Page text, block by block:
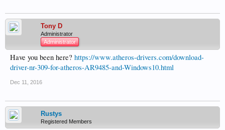
Tony D
Administrator
Administrator
Have you been here? https://www.atheros-drivers.com/download-
driver-nr-309-for-atheros-AR9485-and-Windows10.html
Dec 11, 2016
Rustys
Registered Members